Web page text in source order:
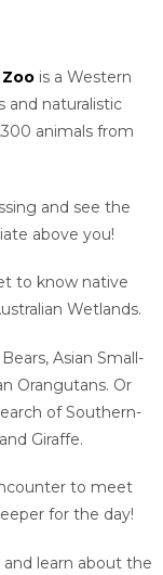
is a Western
and naturalistic
animals from
and see the
above you!
to know native
Wetlands.
Asian Small-
Orangutans. Or
of Southern-
Giraffe.
to meet
for the day!
learn about the